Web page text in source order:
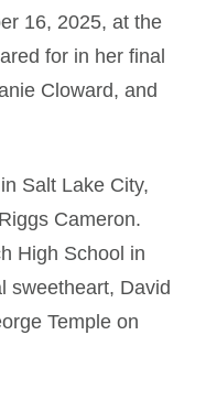
16, 2025, at the
for in her final
Cloward, and
Salt Lake City,
Cameron.
High School in
sweetheart, David
Temple on